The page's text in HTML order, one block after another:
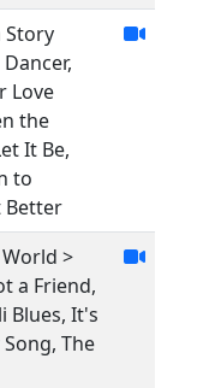
Story
Love
the
It Be,
to
Better
>
a Friend,
Blues, It's
The